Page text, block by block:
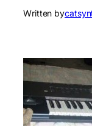
Written by